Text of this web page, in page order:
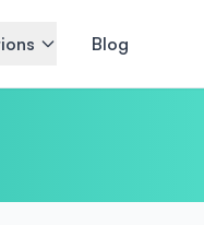
Blog